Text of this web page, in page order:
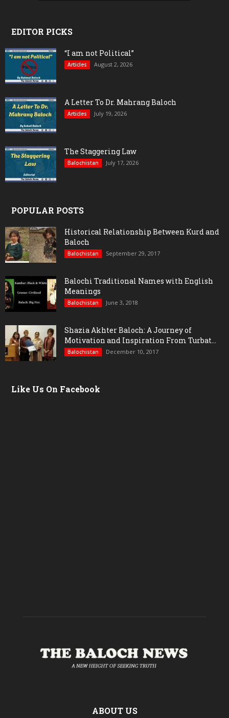
EDITOR PICKS
“I am not Political”
Articles August 2, 2026
A Letter To Dr. Mahrang Baloch
Articles July 19, 2026
The Staggering Law
Balochistan July 17, 2026
POPULAR POSTS
Historical Relationship Between Kurd and
Baloch
Balochistan September 29, 2017
Balochi Traditional Names with English
Meanings
Balochistan June 3, 2018
Shazia Akhter Baloch: A Journey of
Motivation and Inspiration From Turbat...
Balochistan December 10, 2017
Like Us On Facebook
ABOUT US